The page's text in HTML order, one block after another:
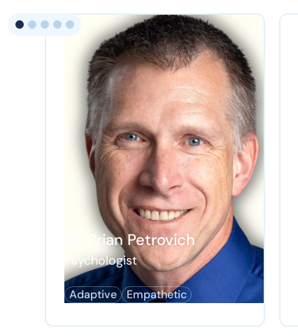
Dr. Brian Petrovich
Psychologist
Adaptive Empathetic